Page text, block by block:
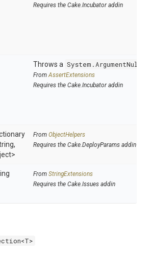
Requires the Cake.Incubator addin
Throws a
FromAssertExtensions
Requires the Cake.Incubator addin
From ObjectHelpers
Requires the Cake.DeployParams addin
From StringExtensions
Requires the Cake.Issues addin